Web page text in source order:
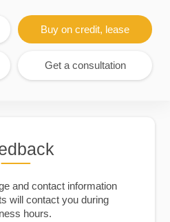
Buy on credit, lease
Get a consultation
and contact information
will contact you during
hours.